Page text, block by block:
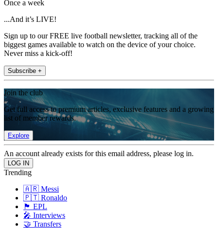
Once a week
...And it’s LIVE!
Sign up to our FREE live football newsletter, tracking all of the
biggest games available to watch on the device of your choice.
Never miss a kick-off!
Subscribe +
Join the club
Get full access to premium articles, exclusive features and a growing
list of member rewards.
Explore
An account already exists for this email address, please log in.
Trending
🇦🇷 Messi
🇵🇹 Ronaldo
🏴󠁧󠁢󠁥󠁮󠁧󠁿 EPL
🎤 Interviews
🤝 Transfers